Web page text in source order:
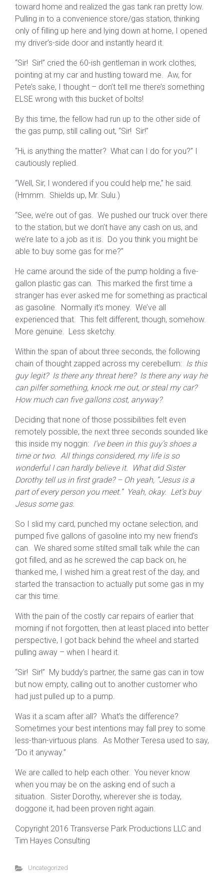
toward home and realized the gas tank ran pretty low.
Pulling in to a convenience store/gas station, thinking
only of filling up here and lying down at home, I opened
my driver’s-side door and instantly heard it.
“Sir! Sir!” cried the 60-ish gentleman in work clothes,
pointing at my car and hustling toward me. Aw, for
Pete’s sake, I thought – don’t tell me there’s something
ELSE wrong with this bucket of bolts!
By this time, the fellow had run up to the other side of
the gas pump, still calling out, “Sir! Sir!”
“Hi, is anything the matter? What can I do for you?” I
cautiously replied.
“Well, Sir, I wondered if you could help me,” he said.
(Hmmm. Shields up, Mr. Sulu.)
“See, we’re out of gas. We pushed our truck over there
to the station, but we don’t have any cash on us, and
we’re late to a job as it is. Do you think you might be
able to buy some gas for me?”
He came around the side of the pump holding a five-
gallon plastic gas can. This marked the first time a
stranger has ever asked me for something as practical
as gasoline. Normally it’s money. We’ve all
experienced that. This felt different, though, somehow.
More genuine. Less sketchy.
Within the span of about three seconds, the following
chain of thought zapped across my cerebellum: Is this
guy legit? Is there any threat here? Is there any way he
can pilfer something, knock me out, or steal my car?
How much can five gallons cost, anyway?
Deciding that none of those possibilities felt even
remotely possible, the next three seconds sounded like
this inside my noggin: I’ve been in this guy’s shoes a
time or two. All things considered, my life is so
wonderful I can hardly believe it. What did Sister
Dorothy tell us in first grade? – Oh yeah, “Jesus is a
part of every person you meet.” Yeah, okay. Let’s buy
Jesus some gas.
So I slid my card, punched my octane selection, and
pumped five gallons of gasoline into my new friend’s
can. We shared some stilted small talk while the can
got filled, and as he screwed the cap back on, he
thanked me, I wished him a great rest of the day, and
started the transaction to actually put some gas in my
car this time.
With the pain of the costly car repairs of earlier that
morning if not forgotten, then at least placed into better
perspective, I got back behind the wheel and started
pulling away – when I heard it.
“Sir! Sir!” My buddy’s partner, the same gas can in tow
but now empty, calling out to another customer who
had just pulled up to a pump.
Was it a scam after all? What’s the difference?
Sometimes your best intentions may fall prey to some
less-than-virtuous plans. As Mother Teresa used to say,
“Do it anyway.”
We are called to help each other. You never know
when you may be on the asking end of such a
situation. Sister Dorothy, wherever she is today,
doggone it, had been proven right again.
Copyright 2016 Transverse Park Productions LLC and
Tim Hayes Consulting
Uncategorized